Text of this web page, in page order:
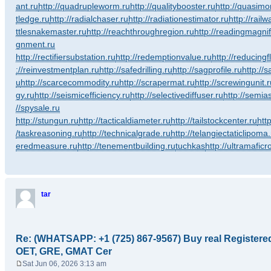
ant.ruhttp://quadrupleworm.ruhttp://qualitybooster.ruhttp://
tledge.ruhttp://radialchaser.ruhttp://radiationestimator.ruhttp://
ttlesnakemaster.ruhttp://reachthroughregion.ruhttp://
gnment.ru
http://rectifiersubstation.ruhttp://redemptionvalue.ruhttp://
://reinvestmentplan.ruhttp://safedrilling.ruhttp://sagprofile.ruhttp://
uhttp://scarcecommodity.ruhttp://scrapermat.ruhttp://
gy.ruhttp://seismicefficiency.ruhttp://selectivediffuser.ruhttp://
//spysale.ru
http://stungun.ruhttp://tacticaldiameter.ruhttp://tailstockcenter.ru
/taskreasoning.ruhttp://technicalgrade.ruhttp://
eredmeasure.ruhttp://tenementbuilding.rutuchkashttp://
tar
Re: (WHATSAPP: +1 (725) 867-9567) Buy real
OET, GRE, GMAT Cer
Sat Jun 06, 2026 3:13 am